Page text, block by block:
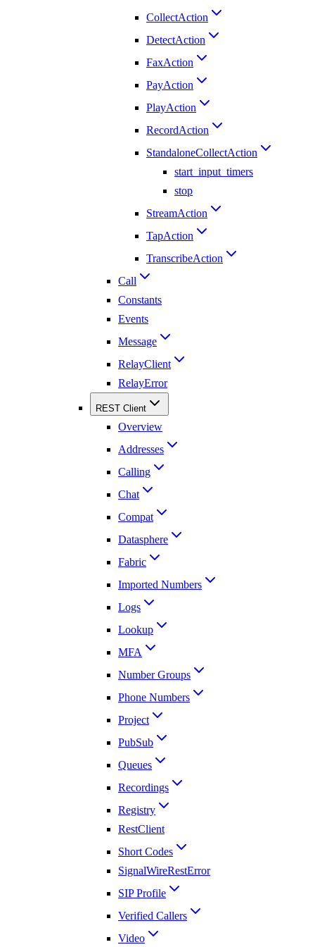
CollectAction
DetectAction
FaxAction
PayAction
PlayAction
RecordAction
StandaloneCollectAction
start_input_timers
stop
StreamAction
TapAction
TranscribeAction
Call
Constants
Events
Message
RelayClient
RelayError
REST Client
Overview
Addresses
Calling
Chat
Compat
Datasphere
Fabric
Imported Numbers
Logs
Lookup
MFA
Number Groups
Phone Numbers
Project
PubSub
Queues
Recordings
Registry
RestClient
Short Codes
SignalWireRestError
SIP Profile
Verified Callers
Video